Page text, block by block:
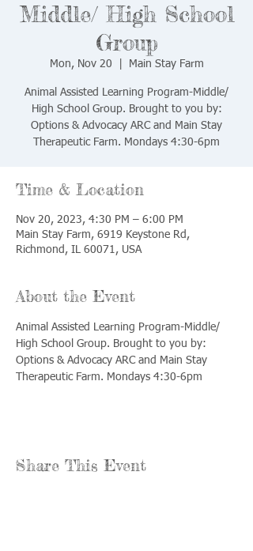
Middle/ High School
Group
Mon, Nov 20 Main Stay Farm
Animal Assisted Learning Program-Middle/
High School Group. Brought to you by:
Options & Advocacy ARC and Main Stay
Therapeutic Farm. Mondays 4:30-6pm
Time & Location
Nov 20, 2023, 4:30 PM – 6:00 PM
Main Stay Farm, 6919 Keystone Rd,
Richmond, IL 60071, USA
About the Event
Animal Assisted Learning Program-Middle/
High School Group. Brought to you by:
Options & Advocacy ARC and Main Stay
Therapeutic Farm. Mondays 4:30-6pm
Share This Event